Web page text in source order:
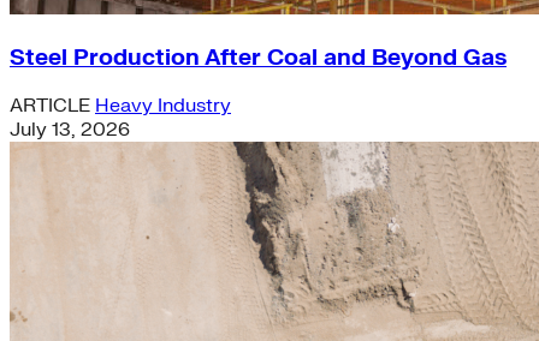
Steel Production After Coal and Beyond Gas
ARTICLE Heavy Industry
July 13, 2026